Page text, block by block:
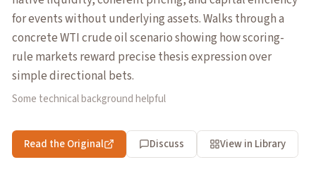
for events without underlying assets. Walks through a
concrete WTI crude oil scenario showing how scoring-
rule markets reward precise thesis expression over
simple directional bets.
Some technical background helpful
Read the Original Discuss View in Library